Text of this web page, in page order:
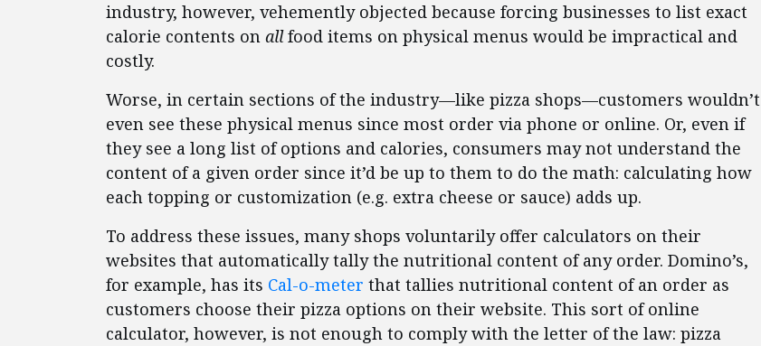
industry, however, vehemently objected because forcing businesses to list exact
calorie contents on allfood items on physical menus would be impractical and
costly.
Worse, in certain sections of the industry—like pizza shops—customers wouldn’t
even see these physical menus since most order via phone or online. Or, even if
they see a long list of options and calories, consumers may not understand the
content of a given order since it’d be up to them to do the math: calculating how
each topping or customization (e.g. extra cheese or sauce) adds up.
To address these issues, many shops voluntarily offer calculators on their
websites that automatically tally the nutritional content of any order. Domino’s,
for example, has its Cal-o-meter that tallies nutritional content of an order as
customers choose their pizza options on their website. This sort of online
calculator, however, is not enough to comply with the letter of the law: pizza